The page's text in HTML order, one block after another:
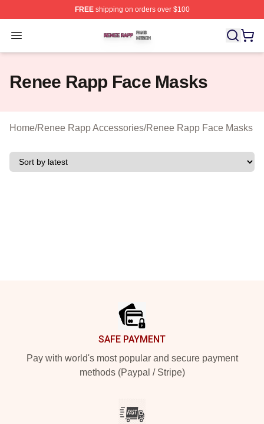
FREEshipping on orders over $100
Open menu
Renee Rapp Shop ⚡️ Officially Licensed Renee Rapp
Renee Rapp Face Masks
Home/Renee Rapp Accessories/Renee Rapp Face Masks
SAFE PAYMENT
Pay with world's most popular and secure payment
methods (Paypal / Stripe)